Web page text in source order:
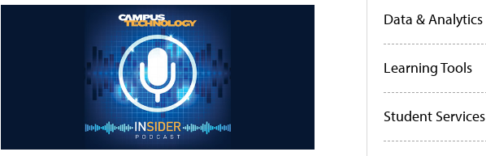
Data & Analytics
Learning Tools
Student Services